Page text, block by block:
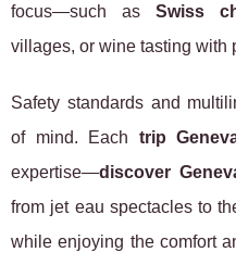
focus—such asSwiss
villages, or wine tasting with
Safety standards and
of mind. Each trip
expertise—discover
from jet eau spectacles to
while enjoying the comfort